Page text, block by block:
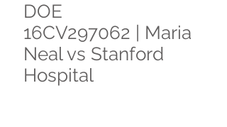
DOE
16CV297062 | Maria
Neal vs Stanford
Hospital